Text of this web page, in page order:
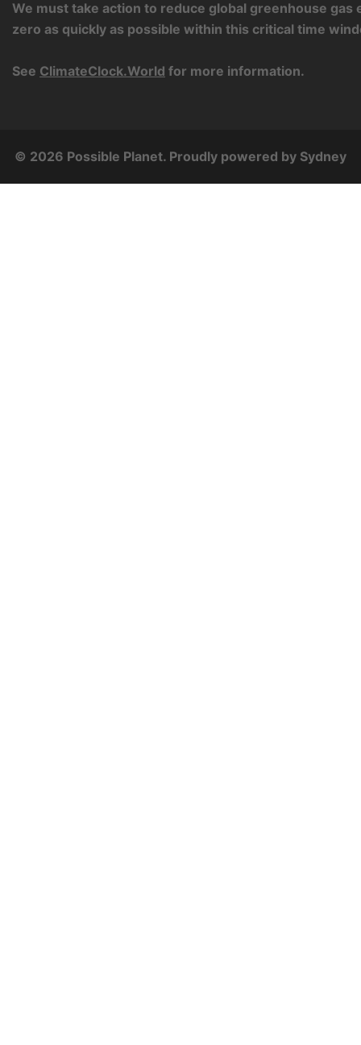
We must take action to reduce global greenhouse gas
zero as quickly as possible within this critical time
See ClimateClock.World for more information.
© 2026 Possible Planet. Proudly powered by Sydney